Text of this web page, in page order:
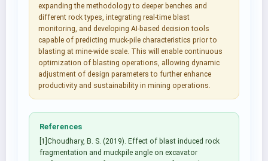
expanding the methodology to deeper benches and
different rock types, integrating real-time blast
monitoring, and developing AI-based decision tools
capable of predicting muck-pile characteristics prior to
blasting at mine-wide scale. This will enable continuous
optimization of blasting operations, allowing dynamic
adjustment of design parameters to further enhance
productivity and sustainability in mining operations.
References
[1]Choudhary, B. S. (2019). Effect of blast induced rock
fragmentation and muckpile angle on excavator